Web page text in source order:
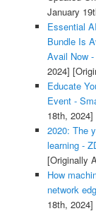
January
Essential
Bundle Is
Avail Now
2024]
Educate
Event -
18th, 2024]
2020: The
learning -
[Originally
How
network
18th, 2024]